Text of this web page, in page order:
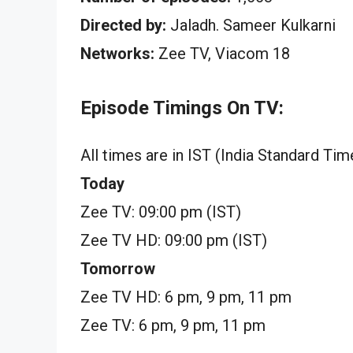
Directed by: Jaladh. Sameer Kulkarni
Networks: Zee TV, Viacom 18
Episode Timings On TV:
All times are in IST (India Standard
Today
Zee TV: 09:00 pm (IST)
Zee TV HD: 09:00 pm (IST)
Tomorrow
Zee TV HD: 6 pm, 9 pm, 11 pm
Zee TV: 6 pm, 9 pm, 11 pm